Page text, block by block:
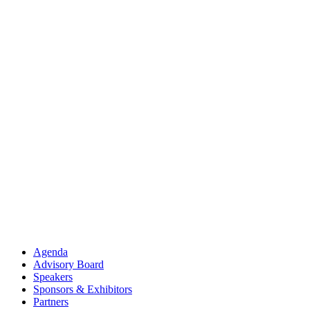
Agenda
Advisory Board
Speakers
Sponsors & Exhibitors
Partners